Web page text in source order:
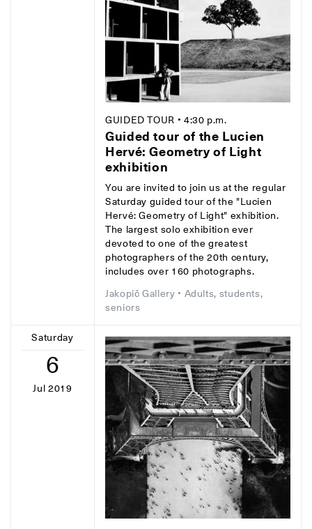
GUIDED TOUR • 4:30 p.m.
Guided tour of the Lucien
Hervé: Geometry of Light
exhibition
You are invited to join us at the regular
Saturday guided tour of the "Lucien
Hervé: Geometry of Light" exhibition.
The largest solo exhibition ever
devoted to one of the greatest
photographers of the 20th century,
includes over 160 photographs.
Jakopič Gallery • Adults, students,
seniors
Saturday
6
Jul 2019